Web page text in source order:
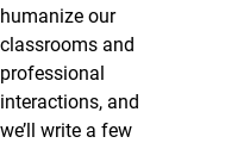
humanize our
classrooms and
professional
interactions, and
we’ll write a few